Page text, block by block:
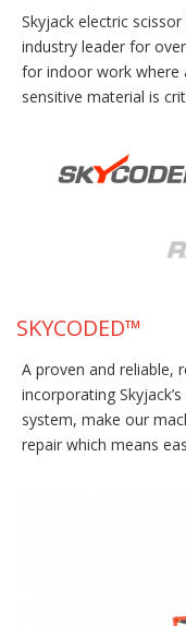
Skyjack electric
industry leader for
for indoor work where
sensitive material is
SKYCODED™
A proven and reliable,
incorporating
system, make our
repair which means